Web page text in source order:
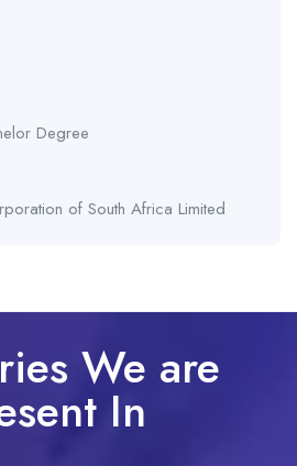
Degree
of South Africa Limited
We are
In